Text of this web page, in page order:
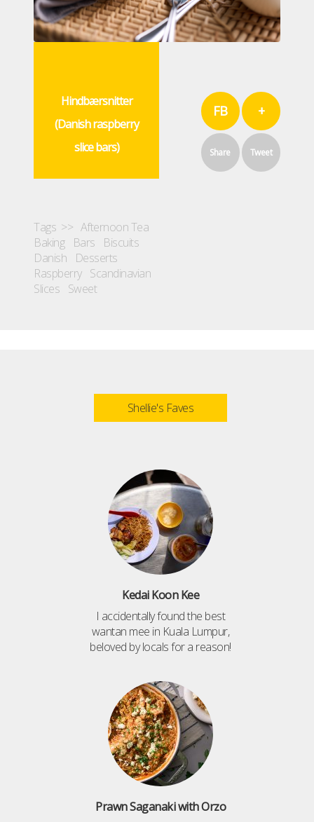
Hindbærsnitter
(Danish raspberry
slice bars)
FB
Share
+
Tweet
Tags >> Afternoon Tea
Baking
Bars
Biscuits
Danish
Desserts
Raspberry Scandinavian
Slices Sweet
Shellie's Faves
Kedai Koon Kee
I accidentally found the best
wantan mee in Kuala Lumpur,
beloved by locals for a reason!
Prawn Saganaki with Orzo